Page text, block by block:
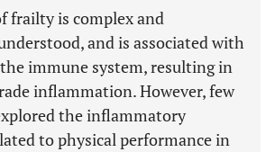
frailty is complex and
and is associated with
immune system, resulting in
inflammation. However, few
the inflammatory
to physical performance in